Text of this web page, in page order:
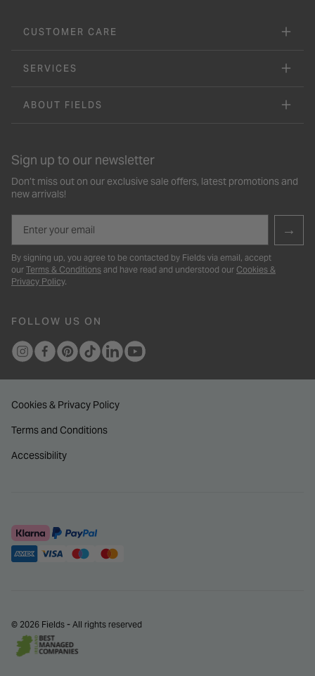
CUSTOMER CARE
SERVICES
ABOUT FIELDS
Sign up to our newsletter
Don’t miss out on our exclusive sale offers, latest promotions and
new arrivals!
→
By signing up, you agree to be contacted by Fields via email, accept
our Terms & Conditions and have read and understood our Cookies &
Privacy Policy.
FOLLOW US ON
Cookies & Privacy Policy
Terms and Conditions
Accessibility
© 2026 Fields - All rights reserved